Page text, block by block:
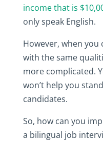
income that is
only speak English.
However, when
with the same
more complicated.
won’t help you
candidates.
So, how can you
a bilingual job